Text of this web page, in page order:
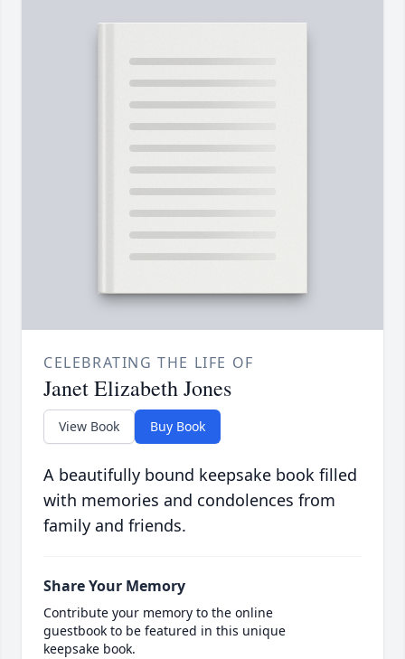
CELEBRATING THE LIFE OF
Janet Elizabeth Jones
View Book Buy Book
A beautifully bound keepsake book filled
with memories and condolences from
family and friends.
Share Your Memory
Contribute your memory to the online
guestbook to be featured in this unique
keepsake book.